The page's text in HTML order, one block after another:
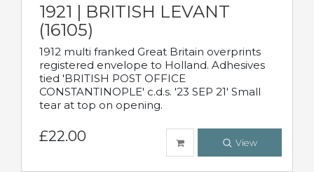
1921 | BRITISH LEVANT
(16105)
1912 multi franked Great Britain overprints
registered envelope to Holland. Adhesives
tied 'BRITISH POST OFFICE
CONSTANTINOPLE' c.d.s. '23 SEP 21' Small
tear at top on opening.
£22.00 View